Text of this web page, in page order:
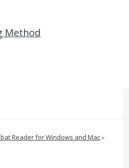
Method
Reader for Windows and Mac»